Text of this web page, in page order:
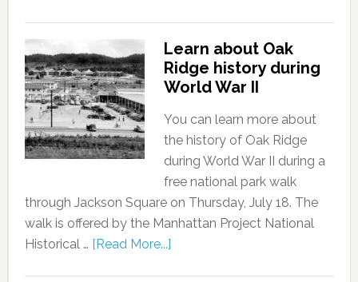
Learn about Oak
Ridge history during
World War II
You can learn more about
the history of Oak Ridge
during World War II during a
free national park walk
through Jackson Square on Thursday, July 18. The
walk is offered by the Manhattan Project National
Historical … [Read More...]